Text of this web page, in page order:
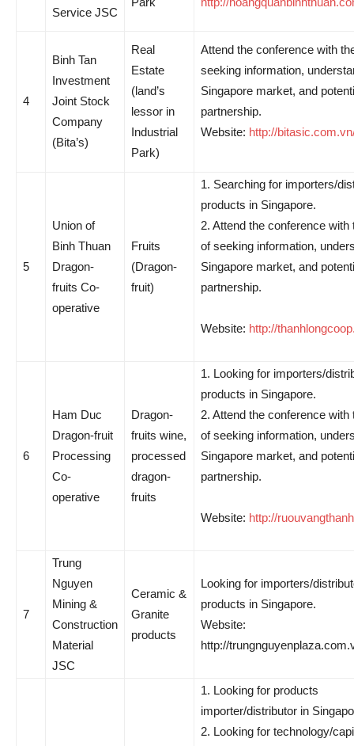
Service JSC
4
Binh Tan
Investment
Joint Stock
Company
(Bita’s)
Real
Estate
(land’s
lessor in
Industrial
Park)
Attend the conference with
seeking information,
Singapore market, and
partnership.
Website: http://
5
Union of
Binh Thuan
Dragon-
fruits Co-
operative
Fruits
(Dragon-
fruit)
1. Searching for importers/
products in Singapore.
2. Attend the conference with
of seeking information,
Singapore market, and
partnership.
Website: http://
6
Ham Duc
Dragon-fruit
Processing
Co-
operative
Dragon-
fruits wine,
processed
dragon-
fruits
1. Looking for importers/
products in Singapore.
2. Attend the conference with
of seeking information,
Singapore market, and
partnership.
Website: http://
7
Trung
Nguyen
Mining &
Construction
Material
JSC
Ceramic &
Granite
products
Looking for importers/
products in Singapore.
Website:
http://
1. Looking for products
importer/distributor in
2. Looking for technology/